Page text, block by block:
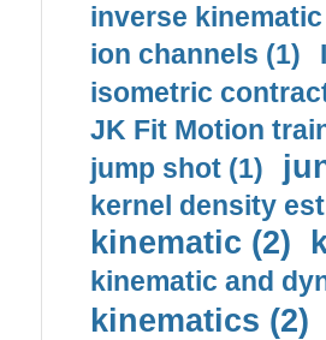
inverse
ion channels (1)
isometric
JK Fit Motion
jump shot (1)
kernel density
kinematic (2)
kinematic and
kinematics (2)